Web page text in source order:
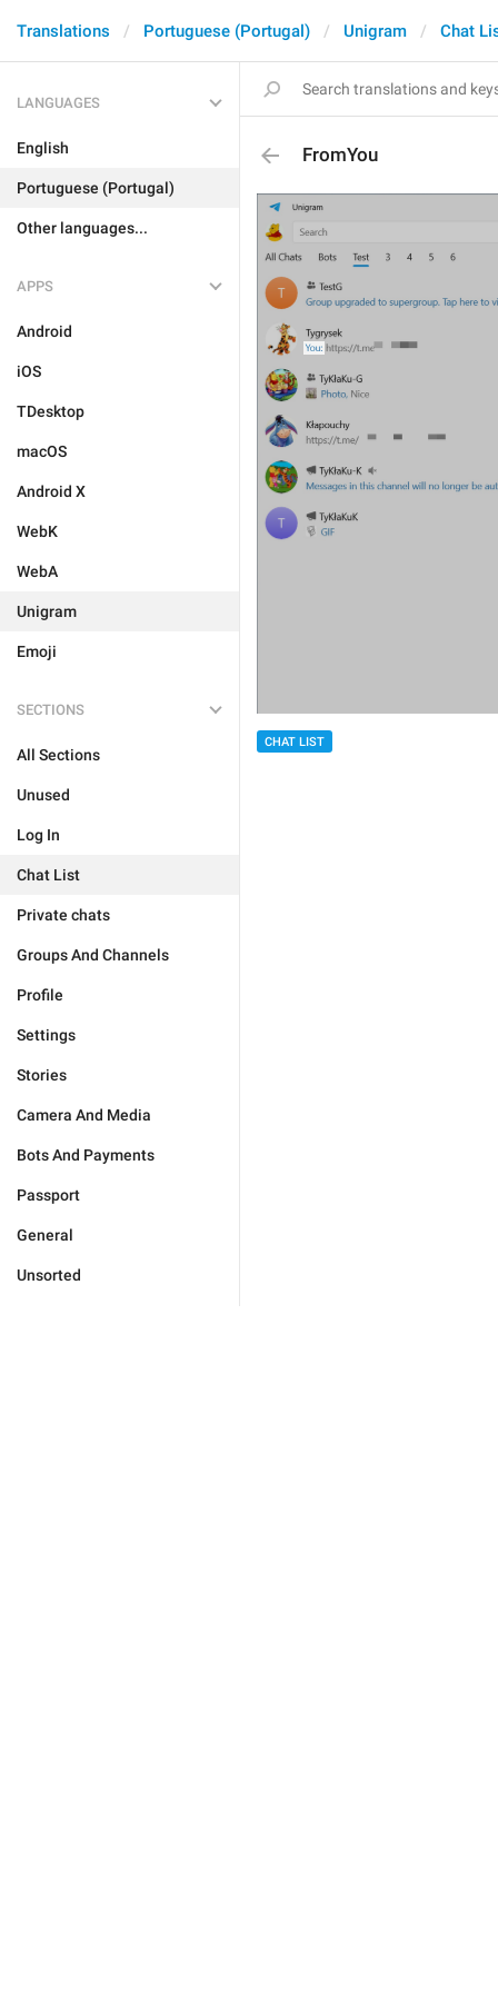
Translations Portuguese (Portugal) Unigram Chat
LANGUAGES
English
Portuguese (Portugal)
Other languages...
APPS
Android
iOS
TDesktop
macOS
Android X
WebK
WebA
Unigram
Emoji
SECTIONS
All Sections
Unused
Log In
Chat List
Private chats
Groups And Channels
Profile
Settings
Stories
Camera And Media
Bots And Payments
Passport
General
Unsorted
FromYou
CHAT LIST